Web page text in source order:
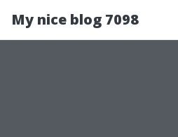
My nice blog 7098